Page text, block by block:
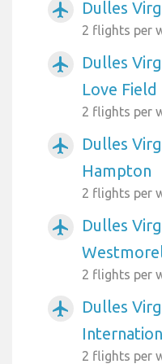
airplanemode_active Dulles
2 flights per
airplanemode_active
Dulles
Love Field
2 flights per
airplanemode_active
Dulles
Hampton
2 flights per
airplanemode_active
Dulles
2 flights per
airplanemode_active
Dulles
2 flights per